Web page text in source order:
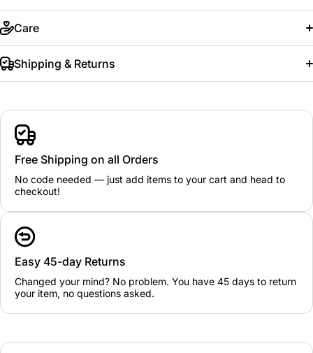
Care
Shipping & Returns
Free Shipping on all Orders
No code needed — just add items to your cart and head to
checkout!
Easy 45-day Returns
Changed your mind? No problem. You have 45 days to return
your item, no questions asked.